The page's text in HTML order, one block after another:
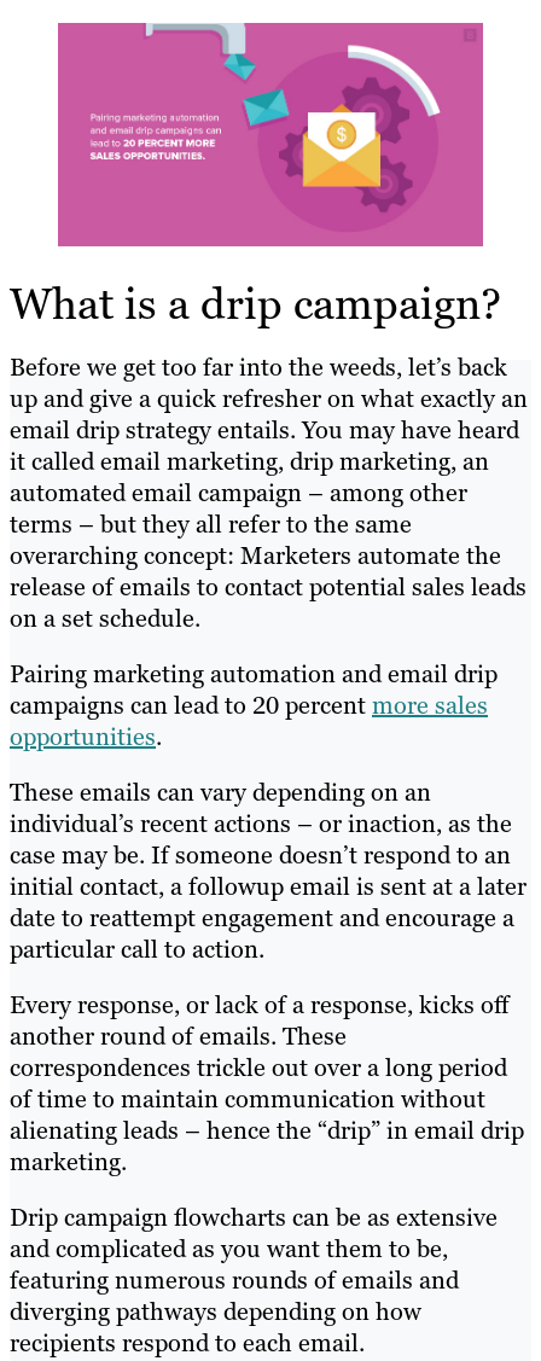
What is a drip campaign?
Before we get too far into the weeds, let’s back
up and give a quick refresher on what exactly an
email drip strategy entails. You may have heard
it called email marketing, drip marketing, an
automated email campaign – among other
terms – but they all refer to the same
overarching concept: Marketers automate the
release of emails to contact potential sales leads
on a set schedule.
Pairing marketing automation and email drip
campaigns can lead to 20 percentmore sales
opportunities.
These emails can vary depending on an
individual’s recent actions – or inaction, as the
case may be. If someone doesn’t respond to an
initial contact, a followup email is sent at a later
date to reattempt engagement and encourage a
particular call to action.
Every response, or lack of a response, kicks off
another round of emails. These
correspondences trickle out over a long period
of time to maintain communication without
alienating leads – hence the “drip” in email drip
marketing.
Drip campaign flowcharts can be as extensive
and complicated as you want them to be,
featuring numerous rounds of emails and
diverging pathways depending on how
recipients respond to each email.